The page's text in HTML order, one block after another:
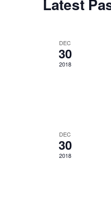
of
Latest
DEC
30
2018
DEC
30
2018